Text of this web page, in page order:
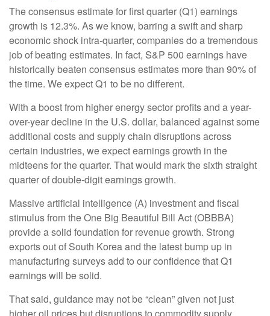
The consensus estimate for first quarter (Q1) earnings
growth is 12.3%. As we know, barring a swift and sharp
economic shock intra-quarter, companies do a tremendous
job of beating estimates. In fact, S&P 500 earnings have
historically beaten consensus estimates more than 90% of
the time. We expect Q1 to be no different.
With a boost from higher energy sector profits and a year-
over-year decline in the U.S. dollar, balanced against some
additional costs and supply chain disruptions across
certain industries, we expect earnings growth in the
midteens for the quarter. That would mark the sixth straight
quarter of double-digit earnings growth.
Massive artificial intelligence (A) investment and fiscal
stimulus from the One Big Beautiful Bill Act (OBBBA)
provide a solid foundation for revenue growth. Strong
exports out of South Korea and the latest bump up in
manufacturing surveys add to our confidence that Q1
earnings will be solid.
That said, guidance may not be “clean” given not just